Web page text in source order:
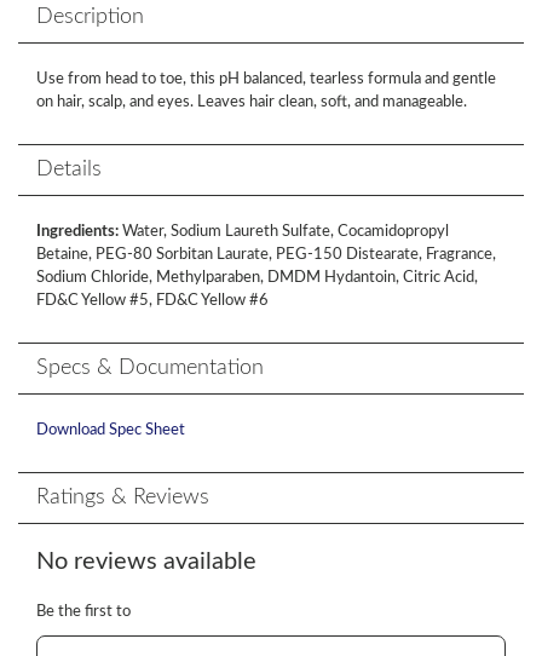
Description
Use from head to toe, this pH balanced, tearless formula and gentle
on hair, scalp, and eyes. Leaves hair clean, soft, and manageable.
Details
Ingredients: Water, Sodium Laureth Sulfate, Cocamidopropyl
Betaine, PEG-80 Sorbitan Laurate, PEG-150 Distearate, Fragrance,
Sodium Chloride, Methylparaben, DMDM Hydantoin, Citric Acid,
FD&C Yellow #5, FD&C Yellow #6
Specs & Documentation
Download Spec Sheet
Ratings & Reviews
No reviews available
Be the first to